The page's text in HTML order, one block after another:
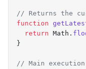
// Returns the
function
  return
Math .
}
// Main